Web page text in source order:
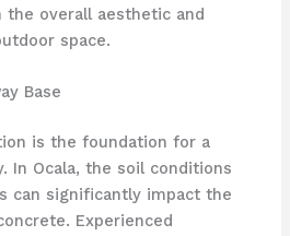
the overall aesthetic and
space.
Base
is the foundation for a
In Ocala, the soil conditions
can significantly impact the
Experienced